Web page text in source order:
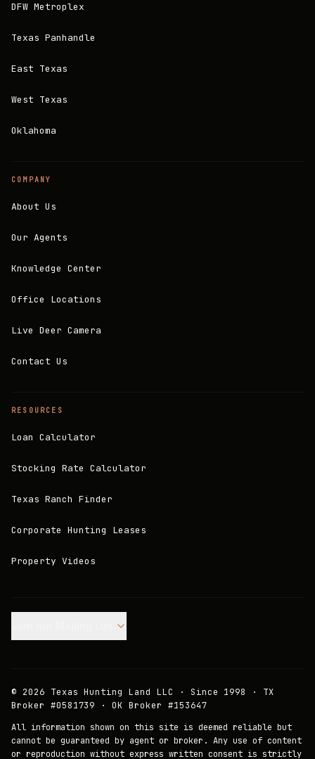
DFW Metroplex
Texas Panhandle
East Texas
West Texas
Oklahoma
COMPANY
About Us
Our Agents
Knowledge Center
Office Locations
Live Deer Camera
Contact Us
RESOURCES
Loan Calculator
Stocking Rate Calculator
Texas Ranch Finder
Corporate Hunting Leases
Property Videos
© 2026 Texas Hunting Land LLC · Since 1998 · TX
Broker #0581739 · OK Broker #153647
All information shown on this site is deemed reliable but
cannot be guaranteed by agent or broker. Any use of content
or reproduction without express written consent is strictly